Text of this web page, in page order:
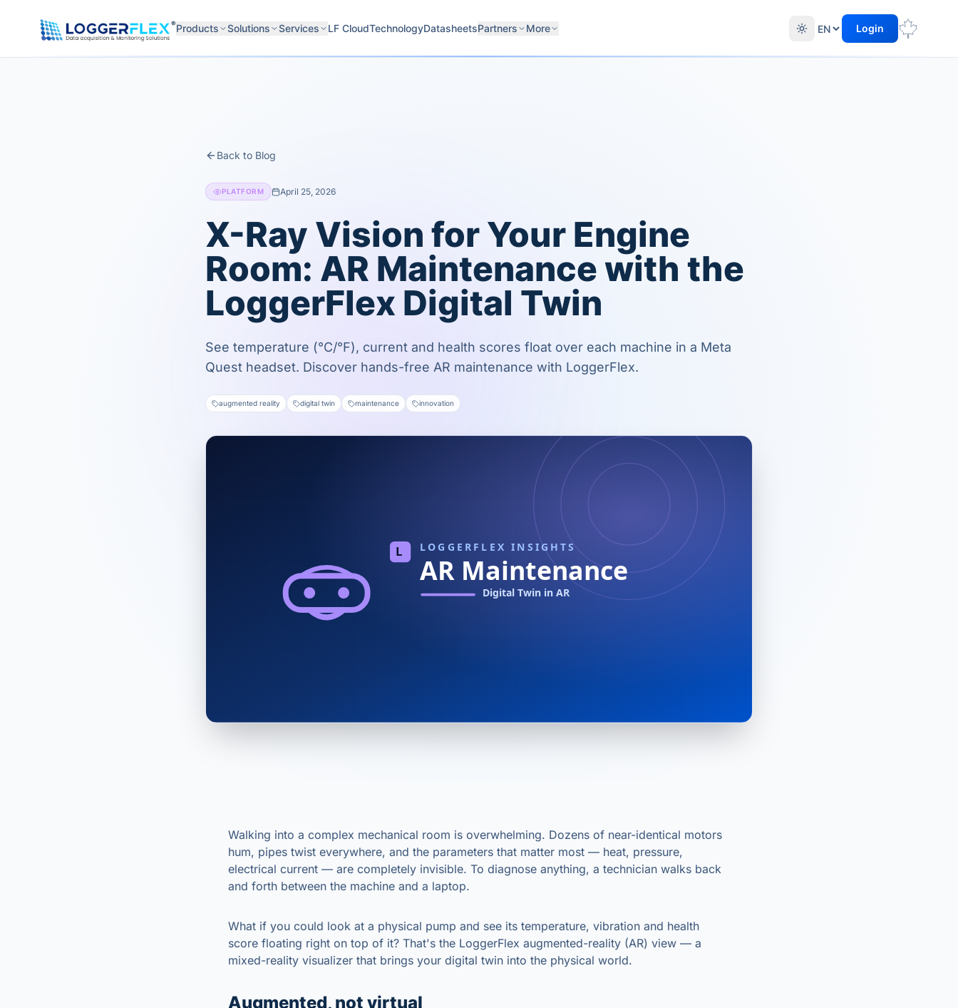
®Products Solutions Services LF CloudTechnologyDatasheetsPartners More Login
Back to Blog
PLATFORM April 25, 2026
X-Ray Vision for Your Engine
Room: AR Maintenance with the
LoggerFlex Digital Twin
See temperature (°C/°F), current and health scores float over each machine in a Meta
Quest headset. Discover hands-free AR maintenance with LoggerFlex.
augmented reality digital twin maintenance innovation
Walking into a complex mechanical room is overwhelming. Dozens of near-identical motors
hum, pipes twist everywhere, and the parameters that matter most — heat, pressure,
electrical current — are completely invisible. To diagnose anything, a technician walks back
and forth between the machine and a laptop.
What if you could look at a physical pump and see its temperature, vibration and health
score floating right on top of it? That's the LoggerFlex augmented-reality (AR) view — a
mixed-reality visualizer that brings your digital twin into the physical world.
Augmented, not virtual